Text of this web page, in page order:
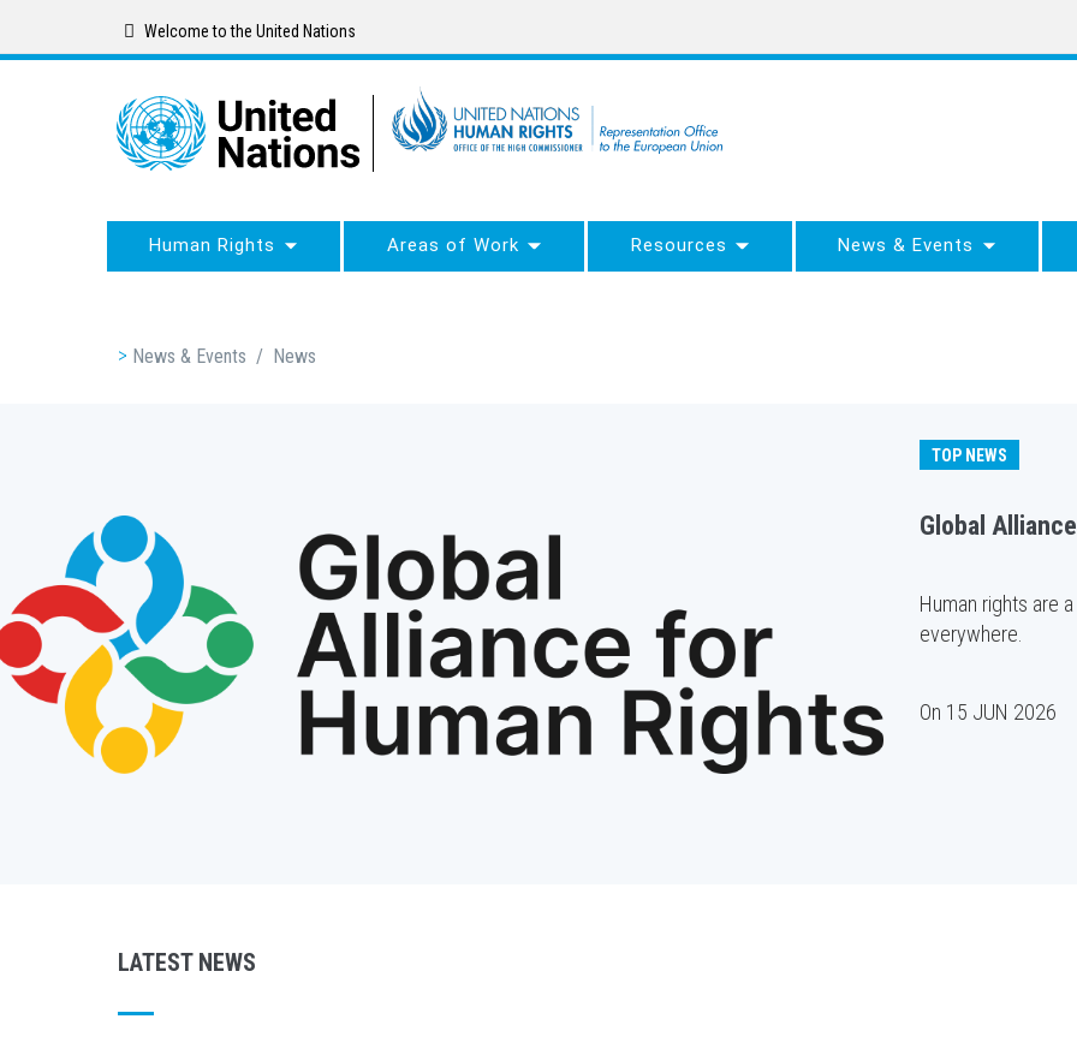
Welcome to the United Nations
Human Rights Areas of Work Resources News & Events
Breadcrumb
News & Events / News
TOP NEWS
Global
Human rights are
everywhere.
On 15 JUN 2026
LATEST NEWS